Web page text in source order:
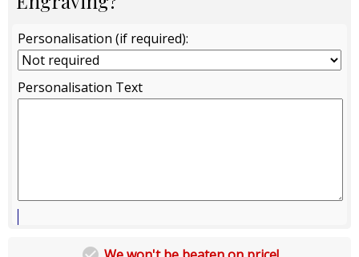
Personalisation (if required):
Personalisation Text